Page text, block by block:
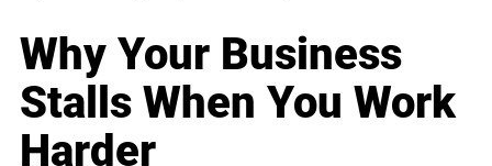
Why Your Business
Stalls When You Work
Harder